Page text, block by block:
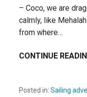
– Coco, we are
calmly, like
from where…
CONTINUE
Posted in: Sailing